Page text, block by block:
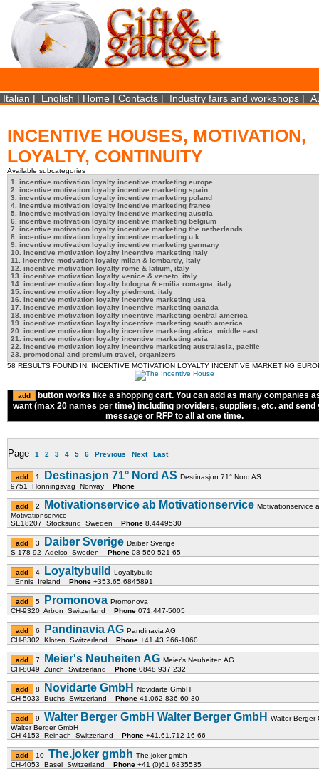
We use cookies on this website. By using this site, you agree that we may store and
statistical data does not identify any personal details whatsoever. More Info? http://
Close
Italian | English | Home | Contacts | Industry fairs and workshops |
INCENTIVE HOUSES, MOTIVATION,
LOYALTY, CONTINUITY
Available subcategories
1. incentive motivation loyalty incentive marketing europe
2. incentive motivation loyalty incentive marketing spain
3. incentive motivation loyalty incentive marketing poland
4. incentive motivation loyalty incentive marketing france
5. incentive motivation loyalty incentive marketing austria
6. incentive motivation loyalty incentive marketing belgium
7. incentive motivation loyalty incentive marketing the netherlands
8. incentive motivation loyalty incentive marketing u.k.
9. incentive motivation loyalty incentive marketing germany
10. incentive motivation loyalty incentive marketing italy
11. incentive motivation loyalty milan & lombardy, italy
12. incentive motivation loyalty rome & latium, italy
13. incentive motivation loyalty venice & veneto, italy
14. incentive motivation loyalty bologna & emilia romagna, italy
15. incentive motivation loyalty piedmont, italy
16. incentive motivation loyalty incentive marketing usa
17. incentive motivation loyalty incentive marketing canada
18. incentive motivation loyalty incentive marketing central america
19. incentive motivation loyalty incentive marketing south america
20. incentive motivation loyalty incentive marketing africa, middle east
21. incentive motivation loyalty incentive marketing asia
22. incentive motivation loyalty incentive marketing australasia, pacific
23. promotional and premium travel, organizers
58 RESULTS FOUND IN: INCENTIVE MOTIVATION LOYALTY INCENTIVE MARKETING
button works like a shopping cart. You can add as many companies
want (max 20 names per time) including providers, suppliers, etc. and send
message or RFP to all at one time.
Page 1 2 3 4 5 6 Previous Next Last
1 Destinasjon 71° Nord AS Destinasjon 71° Nord AS
9751 Honningsvag Norway Phone
2 Motivationservice ab Motivationservice Motivationservice
Motivationservice
SE18207 Stocksund Sweden Phone 8.4449530
3 Daiber Sverige Daiber Sverige
S-178 92 Adelso Sweden Phone 08-560 521 65
4 Loyaltybuild
Loyaltybuild
Ennis Ireland Phone +353.65.6845891
5 Promonova Promonova
CH-9320 Arbon Switzerland Phone 071.447-5005
6 Pandinavia AG Pandinavia AG
CH-8302 Kloten Switzerland Phone +41.43.266-1060
7 Meier's Neuheiten AG Meier's Neuheiten AG
CH-8049 Zurich Switzerland Phone 0848 937 232
8 Novidarte GmbH
Novidarte GmbH
CH-5033 Buchs Switzerland Phone 41.062 836 60 30
9 Walter Berger GmbH Walter Berger GmbH
Walter Berger
Walter Berger GmbH
CH-4153 Reinach Switzerland Phone +41.61.712 16 66
10 The.joker gmbh The.joker gmbh
CH-4053 Basel Switzerland Phone +41 (0)61 6835535